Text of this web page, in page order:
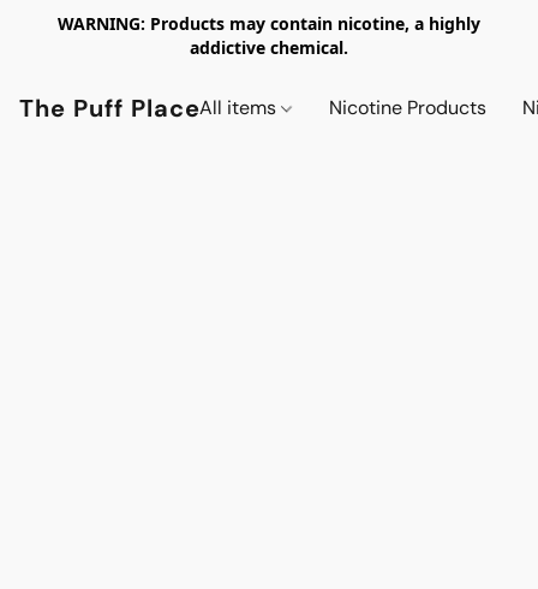
WARNING: Products may contain nicotine, a highly
addictive chemical.
The Puff PlaceAll items Nicotine Products